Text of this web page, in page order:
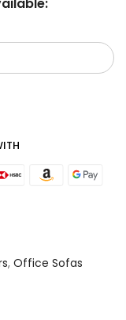
, Office Sofas